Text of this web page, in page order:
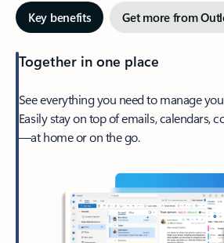
Key benefits Get more from
Together in one place
See everything you need to manage
Easily stay on top of emails, calendars,
—at home or on the go.